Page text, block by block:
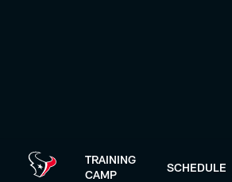
TRAINING
CAMP
SCHEDULE